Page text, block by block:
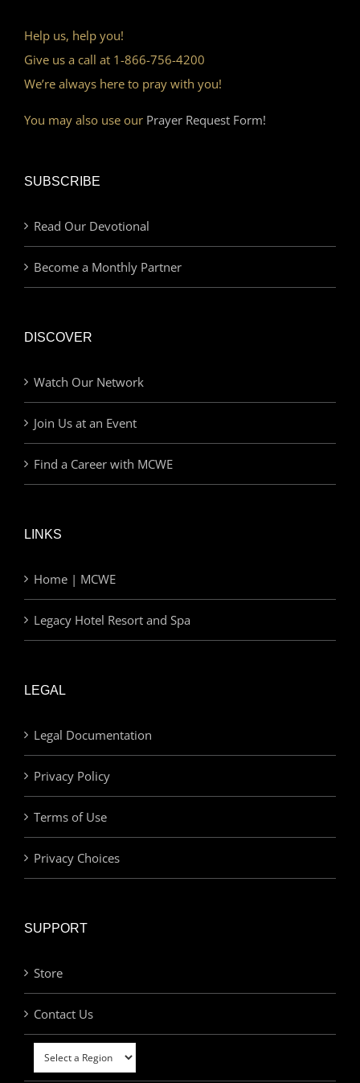
Help us, help you!
Give us a call at 1-866-756-4200
We’re always here to pray with you!
You may also use our Prayer Request Form!
SUBSCRIBE
Read Our Devotional
Become a Monthly Partner
DISCOVER
Watch Our Network
Join Us at an Event
Find a Career with MCWE
LINKS
Home | MCWE
Legacy Hotel Resort and Spa
LEGAL
Legal Documentation
Privacy Policy
Terms of Use
Privacy Choices
SUPPORT
Store
Contact Us